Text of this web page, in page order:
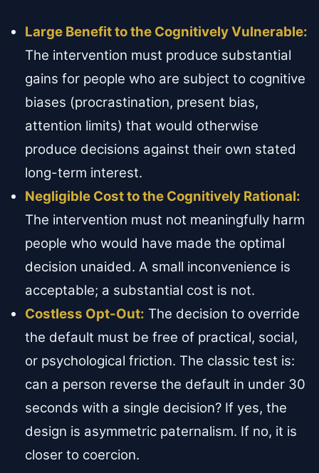
Large Benefit to the Cognitively Vulnerable:
The intervention must produce substantial
gains for people who are subject to cognitive
biases (procrastination, present bias,
attention limits) that would otherwise
produce decisions against their own stated
long-term interest.
Negligible Cost to the Cognitively Rational:
The intervention must not meaningfully harm
people who would have made the optimal
decision unaided. A small inconvenience is
acceptable; a substantial cost is not.
Costless Opt-Out: The decision to override
the default must be free of practical, social,
or psychological friction. The classic test is:
can a person reverse the default in under 30
seconds with a single decision? If yes, the
design is asymmetric paternalism. If no, it is
closer to coercion.